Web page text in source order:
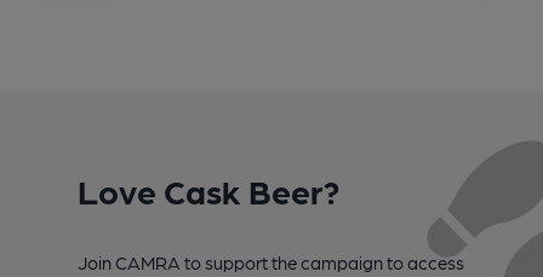
Love Cask Beer?
Join CAMRA to support the campaign to access